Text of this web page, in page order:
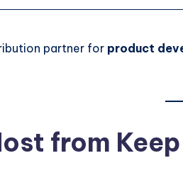
partner for product
from